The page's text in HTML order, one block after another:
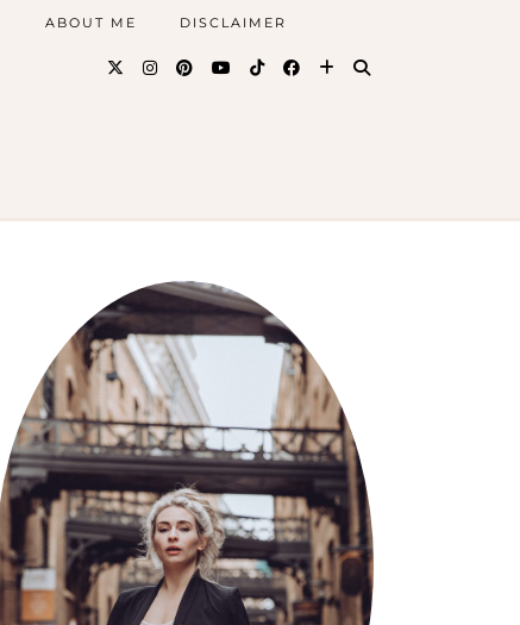
ABOUT ME DISCLAIMER